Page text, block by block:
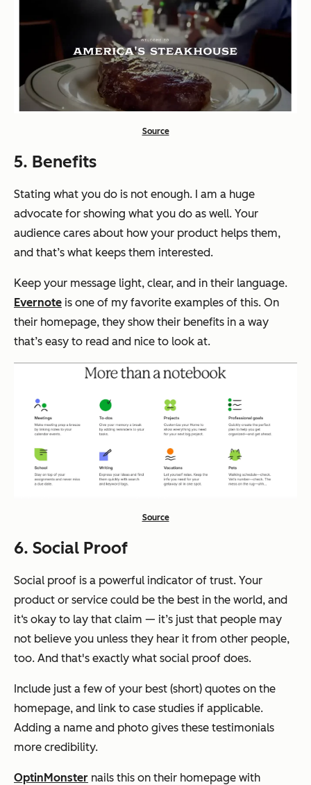
Source
5. Benefits
Stating what you do is not enough. I am a huge
advocate for showing what you do as well. Your
audience cares about how your product helps them,
and that’s what keeps them interested.
Keep your message light, clear, and in their language.
Evernote is one of my favorite examples of this. On
their homepage, they show their benefits in a way
that’s easy to read and nice to look at.
Source
6. Social Proof
Social proof is a powerful indicator of trust. Your
product or service could be the best in the world, and
it‘s okay to lay that claim — it’s just that people may
not believe you unless they hear it from other people,
too. And that's exactly what social proof does.
Include just a few of your best (short) quotes on the
homepage, and link to case studies if applicable.
Adding a name and photo gives these testimonials
more credibility.
OptinMonster nails this on their homepage with